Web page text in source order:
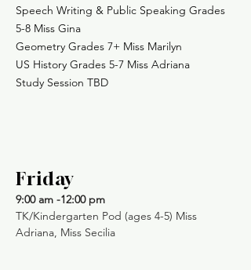
Speech Writing & Public Speaking Grades
5-8 Miss Gina
Geometry Grades 7+ Miss Marilyn
US History Grades 5-7 Miss Adriana
Study Session TBD
Friday
9:00 am -12:00 pm
TK/Kindergarten Pod (ages 4-5) Miss
Adriana, Miss Secilia